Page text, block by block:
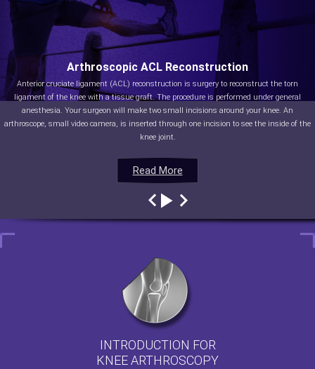
Read More
Arthroscopic ACL Reconstruction
Anterior cruciate ligament (ACL) reconstruction is surgery to reconstruct the torn
ligament of the knee with a tissue graft. The procedure is performed under general
anesthesia. Your surgeon will make two small incisions around your knee. An
arthroscope, small video camera, is inserted through one incision to see the inside of the
knee joint.
Read More
Read More
Read More
INTRODUCTION FOR
KNEE ARTHROSCOPY